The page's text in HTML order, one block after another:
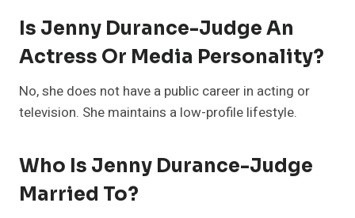
Is Jenny Durance-Judge An
Actress Or Media Personality?
No, she does not have a public career in acting or
television. She maintains a low-profile lifestyle.
Who Is Jenny Durance-Judge
Married To?